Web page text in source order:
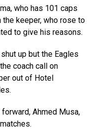
who has 101 caps
keeper, who rose to
to give his reasons.
up but the Eagles
coach call on
out of Hotel
Ahmed Musa,